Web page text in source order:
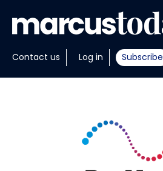
Contact us Log in Subscribe
About
Insights